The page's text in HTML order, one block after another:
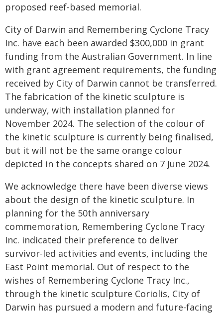
proposed reef-based memorial.
City of Darwin and Remembering Cyclone Tracy
Inc. have each been awarded $300,000 in grant
funding from the Australian Government. In line
with grant agreement requirements, the funding
received by City of Darwin cannot be transferred.
The fabrication of the kinetic sculpture is
underway, with installation planned for
November 2024. The selection of the colour of
the kinetic sculpture is currently being finalised,
but it will not be the same orange colour
depicted in the concepts shared on 7 June 2024.
We acknowledge there have been diverse views
about the design of the kinetic sculpture. In
planning for the 50th anniversary
commemoration, Remembering Cyclone Tracy
Inc. indicated their preference to deliver
survivor-led activities and events, including the
East Point memorial. Out of respect to the
wishes of Remembering Cyclone Tracy Inc.,
through the kinetic sculpture Coriolis, City of
Darwin has pursued a modern and future-facing